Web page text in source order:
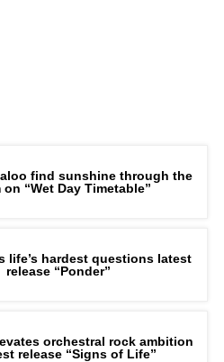
find sunshine through the
on “Wet Day Timetable”
life’s hardest questions latest
release “Ponder”
orchestral rock ambition
release “Signs of Life”